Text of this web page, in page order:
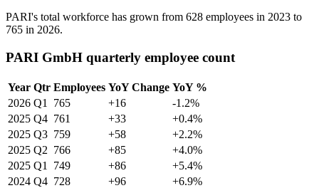
PARI's total workforce has grown from 628 employees in 2023 to
765 in 2026.
PARI GmbH quarterly employee count
Year Qtr Employees YoY Change YoY %
2026 Q1 765 +16
-1.2%
2025 Q4 761 +33
+0.4%
2025 Q3 759 +58
+2.2%
2025 Q2 766 +85
+4.0%
2025 Q1 749 +86
+5.4%
2024 Q4 728 +96
+6.9%